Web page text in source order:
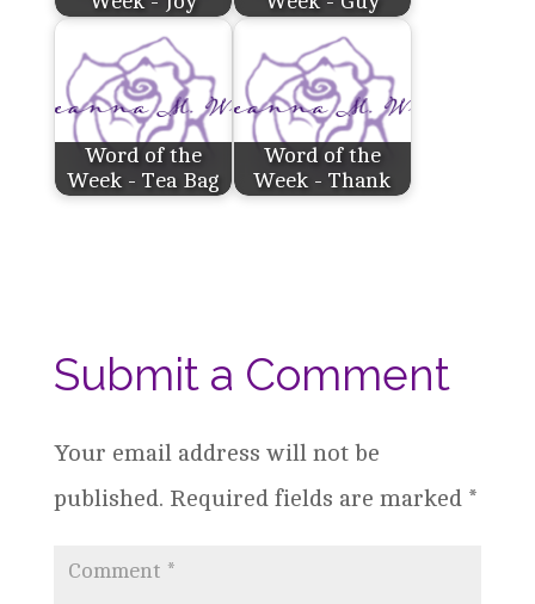
Word of the
Week - Tea Bag
Word of the
Week - Thank
Submit a Comment
Your email address will not be
published. Required fields are marked *